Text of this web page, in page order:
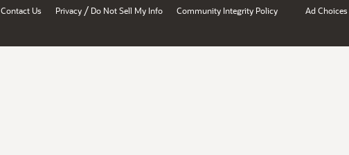
Contact Us Privacy / Do Not Sell My Info Community Integrity Policy Ad Choices